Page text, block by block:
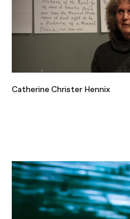
Catherine Christer Hennix